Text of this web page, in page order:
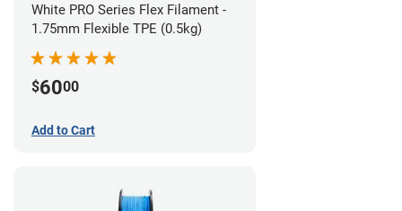
White PRO Series Flex Filament -
1.75mm Flexible TPE (0.5kg)
$6000
Add to Cart